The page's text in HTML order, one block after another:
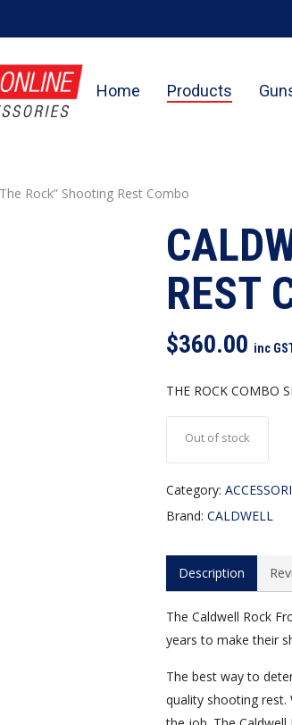
Home Products
Rock” Shooting Rest Combo
REST
$360.00 inc
THE ROCK COMBO
Out of stock
Category:
Brand:CALDWELL
Description
The Caldwell Rock
years to make their
The best way to
quality shooting